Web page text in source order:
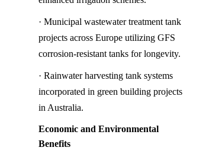
· Municipal wastewater treatment tank
projects across Europe utilizing GFS
corrosion-resistant tanks for longevity.
· Rainwater harvesting tank systems
incorporated in green building projects
in Australia.
Economic and Environmental
Benefits